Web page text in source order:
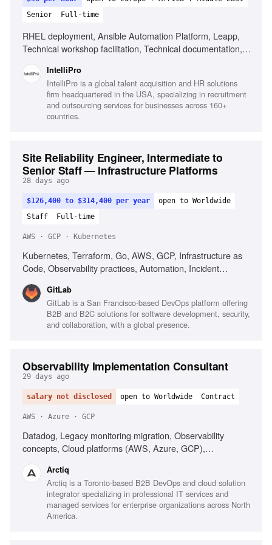
Senior
Full-time
RHEL deployment, Ansible Automation Platform, Leapp,
Technical workshop facilitation, Technical documentation,
scope
IntelliPro
IntelliPro is a global talent acquisition and HR solutions
firm headquartered in the USA, specializing in recruitment
and outsourcing services for businesses across 160+
countries.
Site Reliability Engineer, Intermediate to
Senior Staff — Infrastructure Platforms
28 days ago
$126,400 to $314,400 per year
open to Worldwide
Staff
Full-time
AWS · GCP · Kubernetes
Kubernetes, Terraform, Go, AWS, GCP, Infrastructure as
Code, Observability practices, Automation, Incident
GitLab
GitLab is a San Francisco-based DevOps platform offering
B2B and B2C solutions for software development, security,
and collaboration, with a global presence.
Observability Implementation Consultant
29 days ago
salary not disclosed open to Worldwide Contract
AWS · Azure · GCP
Datadog, Legacy monitoring migration, Observability
concepts, Cloud platforms (AWS, Azure, GCP),
(Watchdog), Serverless observability, Strong
troubleshooting, Excellent communication
Arctiq
Arctiq is a Toronto-based B2B DevOps and cloud solution
integrator specializing in professional IT services and
managed services for enterprise organizations across North
America.